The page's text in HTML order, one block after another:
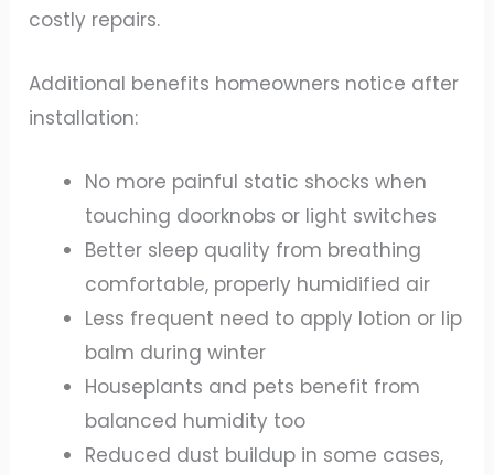
costly repairs.
Additional benefits homeowners notice after
installation:
No more painful static shocks when
touching doorknobs or light switches
Better sleep quality from breathing
comfortable, properly humidified air
Less frequent need to apply lotion or lip
balm during winter
Houseplants and pets benefit from
balanced humidity too
Reduced dust buildup in some cases,